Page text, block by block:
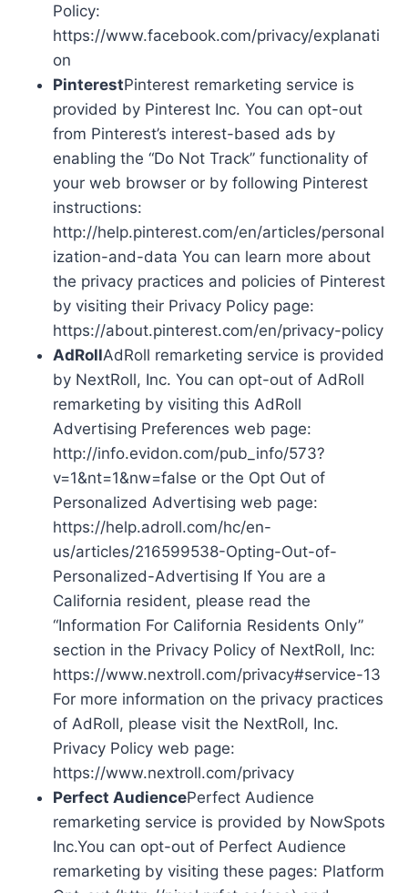
Policy:
https://www.facebook.com/privacy/explanati
on
PinterestPinterest remarketing service is
provided by Pinterest Inc. You can opt-out
from Pinterest’s interest-based ads by
enabling the “Do Not Track” functionality of
your web browser or by following Pinterest
instructions:
http://help.pinterest.com/en/articles/personal
ization-and-data You can learn more about
the privacy practices and policies of Pinterest
by visiting their Privacy Policy page:
https://about.pinterest.com/en/privacy-policy
AdRollAdRoll remarketing service is provided
by NextRoll, Inc. You can opt-out of AdRoll
remarketing by visiting this AdRoll
Advertising Preferences web page:
http://info.evidon.com/pub_info/573?
v=1&nt=1&nw=false or the Opt Out of
Personalized Advertising web page:
https://help.adroll.com/hc/en-
us/articles/216599538-Opting-Out-of-
Personalized-Advertising If You are a
California resident, please read the
“Information For California Residents Only”
section in the Privacy Policy of NextRoll, Inc:
https://www.nextroll.com/privacy#service-13
For more information on the privacy practices
of AdRoll, please visit the NextRoll, Inc.
Privacy Policy web page:
https://www.nextroll.com/privacy
Perfect AudiencePerfect Audience
remarketing service is provided by NowSpots
Inc.You can opt-out of Perfect Audience
remarketing by visiting these pages: Platform